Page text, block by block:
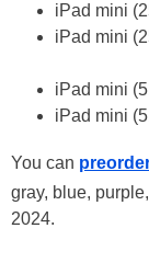
iPad mini
iPad mini
iPad mini
iPad mini
You can
gray, blue,
2024.